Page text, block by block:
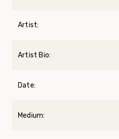
Artist:
Artist Bio:
Date:
Medium: